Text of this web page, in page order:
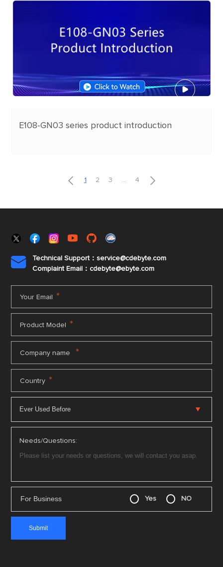
E108-GN03 series product introduction
 1 2 3 ... 4 

Technical Support：service@cdebyte.com
Complaint Email：cdebyte@ebyte.com
Your Email *
Product Model *
Company name *
Country *
Needs/Questions:
For Business Yes NO